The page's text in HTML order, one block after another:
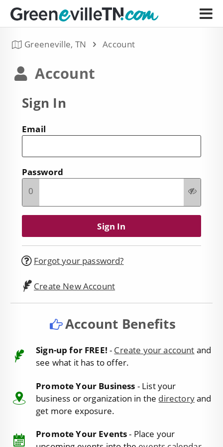
Greeneville, TN Account
Account
Sign In
Email
Password
0
Forgot your password?
Create New Account
Account Benefits
Sign-up for FREE! - Create your account and
see what it has to offer.
Promote Your Business - List your
business or organization in the directoryand
get more exposure.
Promote Your Events- Place your